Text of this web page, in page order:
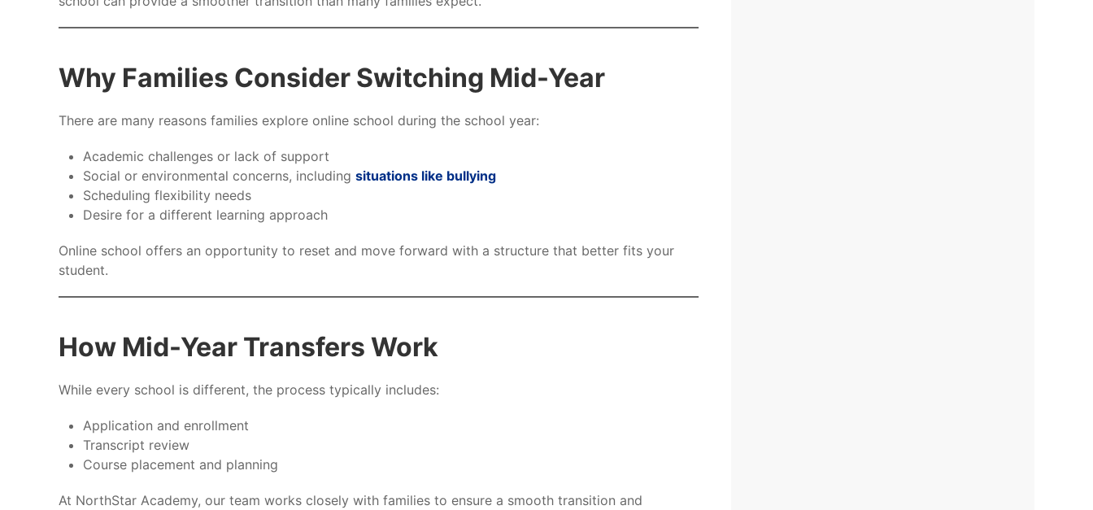
Why Families Consider Switching Mid-Year
There are many reasons families explore online school during the school year:
Academic challenges or lack of support
Social or environmental concerns, including situations like bullying
Scheduling flexibility needs
Desire for a different learning approach
Online school offers an opportunity to reset and move forward with a structure that better fits your
student.
How Mid-Year Transfers Work
While every school is different, the process typically includes:
Application and enrollment
Transcript review
Course placement and planning
At NorthStar Academy, our team works closely with families to ensure a smooth transition and